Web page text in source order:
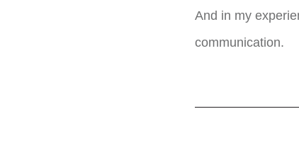
And in my
communication.